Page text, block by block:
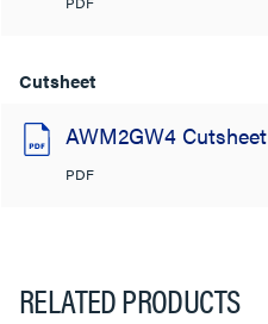
Cutsheet
AWM2GW4 Cutsheet
PDF
RELATED PRODUCTS